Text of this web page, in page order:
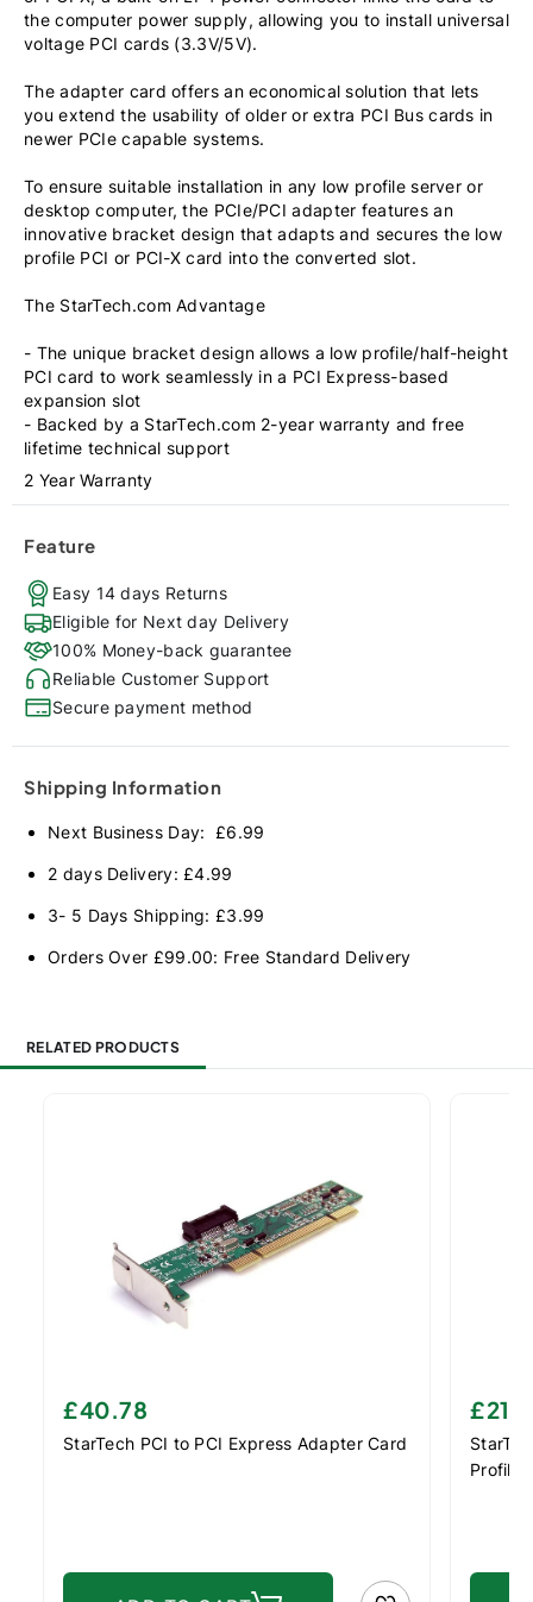
the computer power supply, allowing you to install universal
voltage PCI cards (3.3V/5V).
The adapter card offers an economical solution that lets
you extend the usability of older or extra PCI Bus cards in
newer PCIe capable systems.
To ensure suitable installation in any low profile server or
desktop computer, the PCIe/PCI adapter features an
innovative bracket design that adapts and secures the low
profile PCI or PCI-X card into the converted slot.
The StarTech.com Advantage
- The unique bracket design allows a low profile/half-height
PCI card to work seamlessly in a PCI Express-based
expansion slot
- Backed by a StarTech.com 2-year warranty and free
lifetime technical support
2 Year Warranty
Feature
Easy 14 days Returns
Eligible for Next day Delivery
100% Money-back guarantee
Reliable Customer Support
Secure payment method
Shipping Information
Next Business Day: £6.99
2 days Delivery: £4.99
3- 5 Days Shipping: £3.99
Orders Over £99.00: Free Standard Delivery
RELATED PRODUCTS
£40.78
StarTech PCI to PCI Express Adapter Card
Profile